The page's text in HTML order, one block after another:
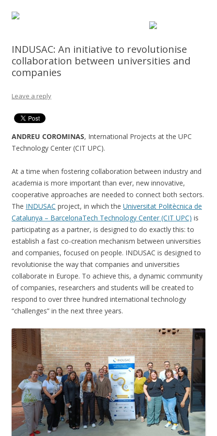
INDUSAC: An initiative to revolutionise
collaboration between universities and
companies
Leave a reply
ANDREU COROMINAS, International Projects at the UPC
Technology Center (CIT UPC).
At a time when fostering collaboration between industry and
academia is more important than ever, new innovative,
cooperative approaches are needed to connect both sectors.
The INDUSAC project, in which the Universitat Politècnica de
Catalunya – BarcelonaTech Technology Center (CIT UPC) is
participating as a partner, is designed to do exactly this: to
establish a fast co-creation mechanism between universities
and companies, focused on people. INDUSAC is designed to
revolutionise the way that companies and universities
collaborate in Europe. To achieve this, a dynamic community
of companies, researchers and students will be created to
respond to over three hundred international technology
“challenges” in the next three years.